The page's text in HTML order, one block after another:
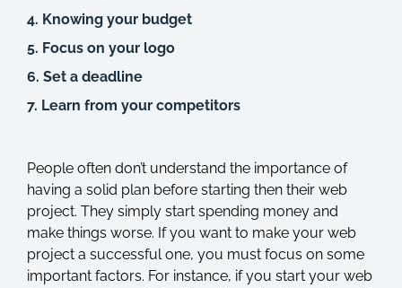
People often don’t understand the importance of
having a solid plan before starting then their web
project. They simply start spending money and
make things worse. If you want to make your web
project a successful one, you must focus on some
important factors. For instance, if you start your web
4. Knowing your budget
5. Focus on your logo
6. Set a deadline
7. Learn from your competitors